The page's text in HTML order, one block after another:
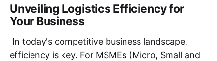
Unveiling Logistics Efficiency for
Your Business
In today's competitive business landscape,
efficiency is key. For MSMEs (Micro, Small and